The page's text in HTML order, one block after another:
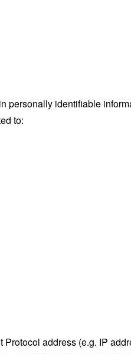
identifiable
to:
address (e.g. IP